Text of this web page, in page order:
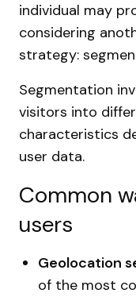
individual may
considering
strategy:
Segmentation
visitors into
characteristics
user data.
Common
users
Geolocation
of the most